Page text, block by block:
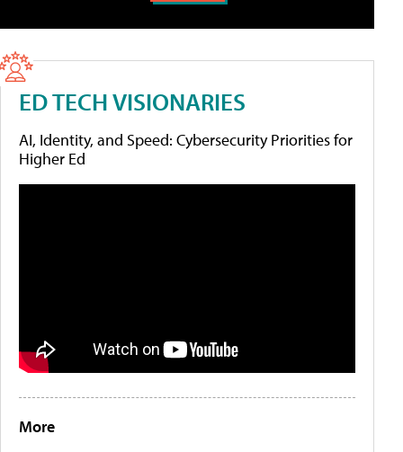
ED TECH VISIONARIES
AI, Identity, and Speed: Cybersecurity Priorities for
Higher Ed
More